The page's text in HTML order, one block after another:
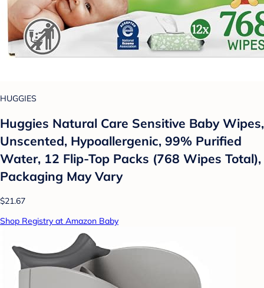
HUGGIES
Huggies Natural Care Sensitive Baby Wipes,
Unscented, Hypoallergenic, 99% Purified
Water, 12 Flip-Top Packs (768 Wipes Total),
Packaging May Vary
$21.67
Shop Registry at Amazon Baby